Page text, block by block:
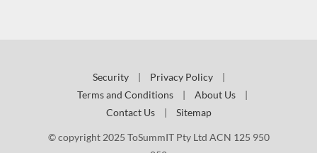
Security | Privacy Policy
|
Terms and Conditions
| About Us
|
Contact Us
| Sitemap
© copyright 2025 ToSummIT Pty Ltd ACN 125 950